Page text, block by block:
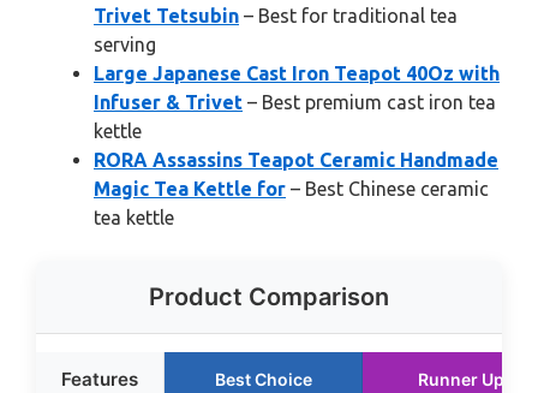
Trivet Tetsubin – Best for traditional tea
serving
Large Japanese Cast Iron Teapot 40Oz with
Infuser & Trivet – Best premium cast iron tea
kettle
RORA Assassins Teapot Ceramic Handmade
Magic Tea Kettle for – Best Chinese ceramic
tea kettle
Product Comparison
Features Best Choice Runner Up